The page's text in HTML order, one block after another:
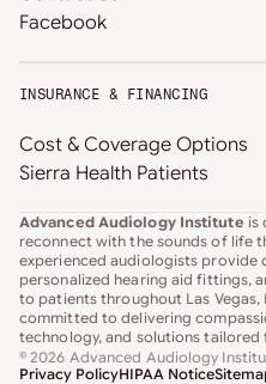
Facebook
INSURANCE & FINANCING
Cost & Coverage Options
Sierra Health Patients
Advanced Audiology Institute is
reconnect with the sounds of life
experienced audiologists provide
personalized hearing aid fittings,
to patients throughout Las Vegas,
committed to delivering
technology, and solutions tailored
© 2026 Advanced Audiology
Privacy PolicyHIPAA Notice